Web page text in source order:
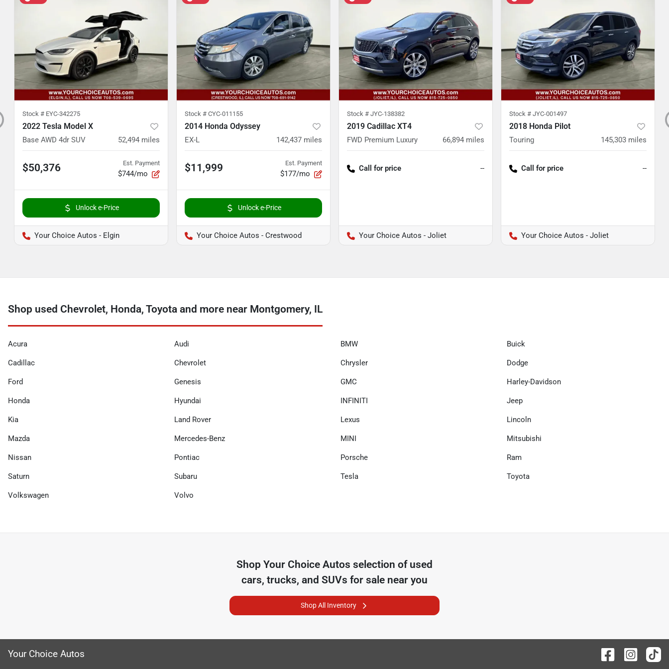
Stock # EYC-342275
2022 Tesla Model X
Base AWD 4dr SUV 52,494 miles
$50,376 Est. Payment
$744/mo
Unlock e-Price
Your Choice Autos - Elgin
Stock # CYC-011155
2014 Honda Odyssey
EX-L 142,437 miles
$11,999 Est. Payment
$177/mo
Unlock e-Price
Your Choice Autos - Crestwood
Stock # JYC-138382
2019 Cadillac XT4
FWD Premium Luxury 66,894 miles
Call for price --
Your Choice Autos - Joliet
Stock # JYC-001497
2018 Honda Pilot
Touring 145,303 miles
Call for price --
Your Choice Autos - Joliet
Shop used Chevrolet, Honda, Toyota and more near Montgomery, IL
Acura Audi BMW Buick
Cadillac Chevrolet Chrysler Dodge
Ford Genesis GMC Harley-Davidson
Honda Hyundai INFINITI Jeep
Kia Land Rover Lexus Lincoln
Mazda Mercedes-Benz MINI Mitsubishi
Nissan Pontiac Porsche Ram
Saturn Subaru Tesla Toyota
Volkswagen Volvo
Shop Your Choice Autos selection of used
cars, trucks, and SUVs for sale near you
Shop All Inventory
Your Choice Autos